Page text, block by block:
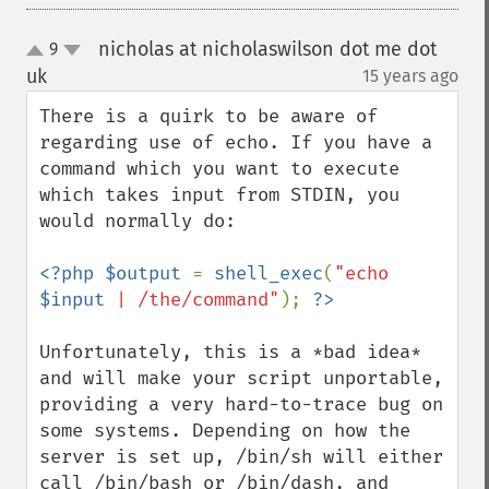
up9
nicholas at nicholaswilson dot me dot
uk
15 years ago
There is a quirk to be aware of
regarding use of echo. If you have a
command which you want to execute
which takes input from STDIN, you
would normally do:
<?php $output = shell_exec(
$input | /the/command" );
Unfortunately, this is a *bad idea*
and will make your script unportable,
providing a very hard-to-trace bug on
some systems. Depending on how the
server is set up, /bin/sh will either
call /bin/bash or /bin/dash, and